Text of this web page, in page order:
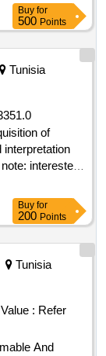
Buy for
500 Points
Tunisia
interpretation
unops
to access
on the
using the
vendor at
on
to unops
how we
Buy for
200 Points
Tunisia
: Refer
And